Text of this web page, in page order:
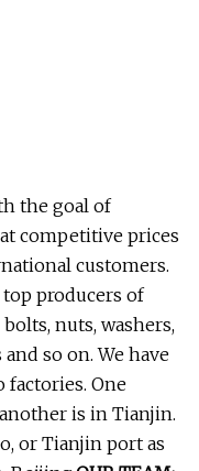
the goal of
competitive prices
customers.
top producers of
nuts, washers,
so on. We have
factories. One
is in Tianjin.
or Tianjin port as